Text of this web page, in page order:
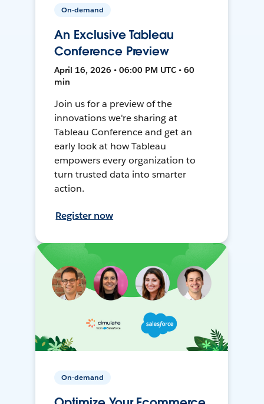
On-demand
An Exclusive Tableau
Conference Preview
April 16, 2026 • 06:00 PM UTC • 60
min
Join us for a preview of the
innovations we're sharing at
Tableau Conference and get an
early look at how Tableau
empowers every organization to
turn trusted data into smarter
action.
Register now
On-demand